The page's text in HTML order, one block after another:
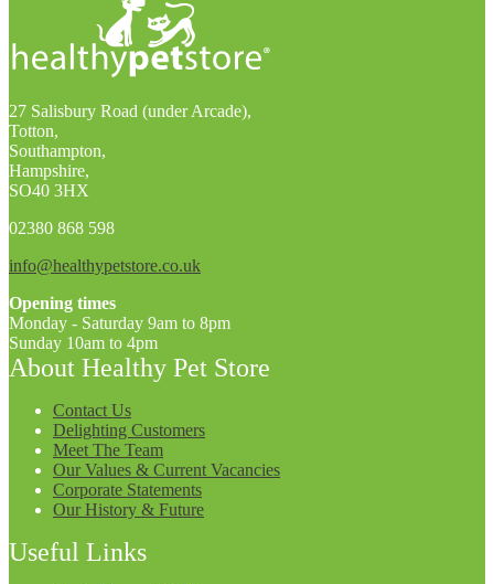
27 Salisbury Road (under Arcade),
Totton,
Southampton,
Hampshire,
SO40 3HX
02380 868 598
info@healthypetstore.co.uk
Opening times
Monday - Saturday 9am to 8pm
Sunday 10am to 4pm
About Healthy Pet Store
Contact Us
Delighting Customers
Meet The Team
Our Values & Current Vacancies
Corporate Statements
Our History & Future
Useful Links